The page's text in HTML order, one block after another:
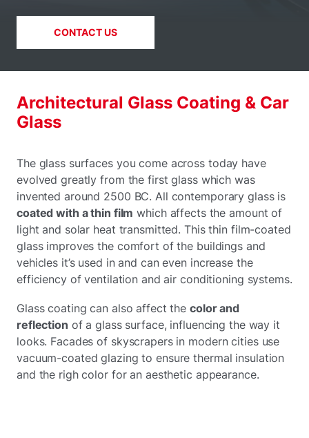
CONTACT US
Architectural Glass Coating & Car
Glass
The glass surfaces you come across today have
evolved greatly from the first glass which was
invented around 2500 BC. All contemporary glass is
coated with a thin film which affects the amount of
light and solar heat transmitted. This thin film-coated
glass improves the comfort of the buildings and
vehicles it’s used in and can even increase the
efficiency of ventilation and air conditioning systems.
Glass coating can also affect thecolor and
reflection of a glass surface, influencing the way it
looks. Facades of skyscrapers in modern cities use
vacuum-coated glazing to ensure thermal insulation
and the righ color for an aesthetic appearance.